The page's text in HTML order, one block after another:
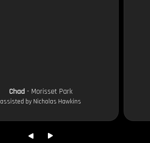
Chad- Morisset Park
assisted by Nicholas Hawkins